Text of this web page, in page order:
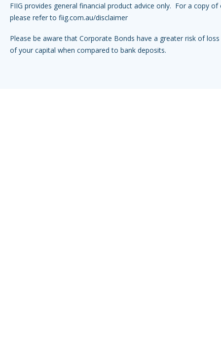
FIIG provides general financial product advice only. For a copy of
please refer to fiig.com.au/disclaimer
Please be aware that Corporate Bonds have a greater risk of
of your capital when compared to bank deposits.